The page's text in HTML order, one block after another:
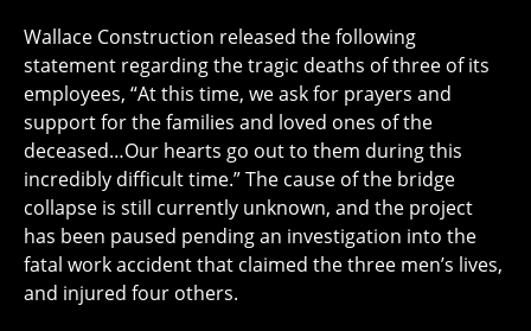
Wallace Construction released the following
statement regarding the tragic deaths of three of its
employees, “At this time, we ask for prayers and
support for the families and loved ones of the
deceased…Our hearts go out to them during this
incredibly difficult time.” The cause of the bridge
collapse is still currently unknown, and the project
has been paused pending an investigation into the
fatal work accident that claimed the three men’s lives,
and injured four others.